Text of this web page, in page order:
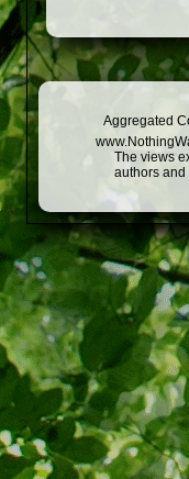
Aggregated
The views
authors and